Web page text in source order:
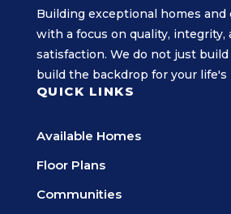
Building exceptional homes and
with a focus on quality, integrity,
satisfaction. We do not just build
build the backdrop for your life's
QUICK LINKS
Available Homes
Floor Plans
Communities